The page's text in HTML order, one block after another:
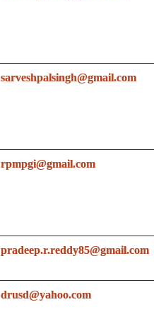
sarveshpalsingh@gmail.com
rpmpgi@gmail.com
pradeep.r.reddy85@gmail.com
drusd@yahoo.com